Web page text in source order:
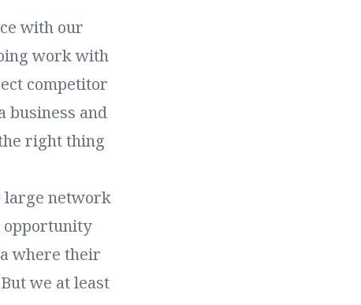
with our
work with
competitor
business and
right thing
large network
opportunity
where their
we at least